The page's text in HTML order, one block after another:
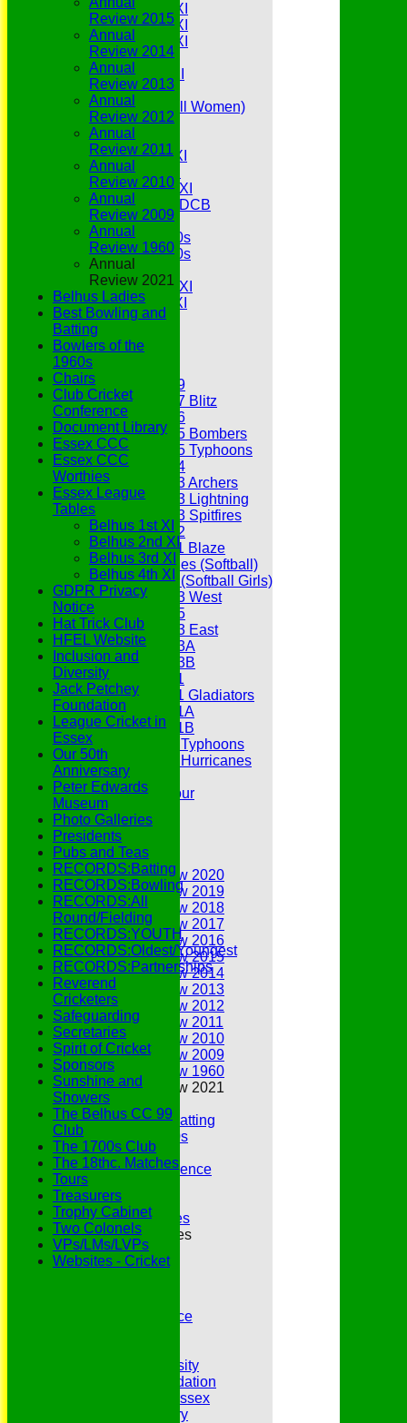
Saturday 4th XI
Saturday 5th XI
Saturday 6th XI
Sunday 1st XI
Sunday 2nd XI
Senior Tour
Belles (Softball Women)
Midweek XI
Sunday XI
Midweek 1st XI
Sunday 3rd XI
Midweek 2nd XI
Under 11s SEDCB
MCC
Essex Over 60s
Essex Over 50s
Ladies
Development XI
Gentlemen's XI
Charity Xl
Vets
Junior Teams
Under 19
Under 17 Blitz
Under 16
Under 15 Bombers
Under 15 Typhoons
Under 14
Under 13 Archers
Under 13 Lightning
Under 13 Spitfires
Under 12
Under 11 Blaze
Hurricanes (Softball)
Fireflies (Softball Girls)
Under 13 West
Under 15
Under 13 East
Under 13A
Under 13B
Under 11
Under 11 Gladiators
Under 11A
Under 11B
Under 9 Typhoons
Under 9 Hurricanes
Under 9
Youth Tour
Statistics
Contacts
Youth Section
Annual Reviews
Annual Review 2020
Annual Review 2019
Annual Review 2018
Annual Review 2017
Annual Review 2016
Annual Review 2015
Annual Review 2014
Annual Review 2013
Annual Review 2012
Annual Review 2011
Annual Review 2010
Annual Review 2009
Annual Review 1960
Annual Review 2021
Belhus Ladies
Best Bowling and Batting
Bowlers of the 1960s
Chairs
Club Cricket Conference
Document Library
Essex CCC
Essex CCC Worthies
Essex League Tables
Belhus 1st XI
Belhus 2nd XI
GDPR Privacy Notice
Inclusion and Diversity
Jack Petchey Foundation
League Cricket in Essex
Our 50th Anniversary
Review 2015
Annual
Review 2014
Annual
Review 2013
Annual
Review 2012
Annual
Review 2011
Annual
Review 2010
Annual
Review 2009
Annual
Review 1960
Annual
Review 2021
Belhus Ladies
Best Bowling and
Batting
Bowlers of the
1960s
Chairs
Club Cricket
Conference
Document Library
Essex CCC
Essex CCC
Worthies
Essex League
Tables
Belhus 1st XI
Belhus 2nd XI
Belhus 3rd XI
Belhus 4th XI
GDPR Privacy
Notice
Hat Trick Club
HFEL Website
Inclusion and
Diversity
Jack Petchey
Foundation
League Cricket in
Essex
Our 50th
Anniversary
Peter Edwards
Museum
Photo Galleries
Presidents
Pubs and Teas
RECORDS:Batting
RECORDS:Bowling
RECORDS:All
Round/Fielding
RECORDS:YOUTH
RECORDS:Oldest/Youngest
RECORDS:Partnerships
Reverend
Cricketers
Safeguarding
Secretaries
Spirit of Cricket
Sponsors
Sunshine and
Showers
The Belhus CC 99
Club
The 1700s Club
The 18thc. Matches
Tours
Treasurers
Trophy Cabinet
Two Colonels
VPs/LMs/LVPs
Websites - Cricket